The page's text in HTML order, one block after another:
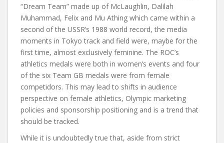
“Dream Team” made up of McLaughlin, Dalilah
Muhammad, Felix and Mu Athing which came within a
second of the USSR’s 1988 world record, the media
moments in Tokyo track and field were, maybe for the
first time, almost exclusively feminine. The ROC’s
athletics medals were both in women’s events and four
of the six Team GB medals were from female
competidors. This may lead to shifts in audience
perspective on female athletics, Olympic marketing
policies and sponsorship positioning and is a trend that
should be tracked.
While it is undoubtedly true that, aside from strict